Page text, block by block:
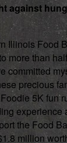
against
Illinois Food
more than
committed
precious
5K fun
experience
the Food
million